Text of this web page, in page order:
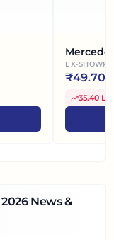
EX-
₹49.70
35.40 L
2026News &